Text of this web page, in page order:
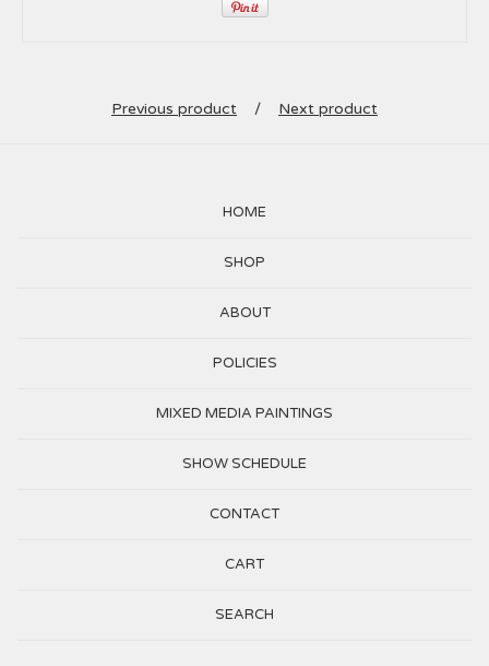
Previous product Next product
HOME
SHOP
ABOUT
POLICIES
MIXED MEDIA PAINTINGS
SHOW SCHEDULE
CONTACT
CART
SEARCH